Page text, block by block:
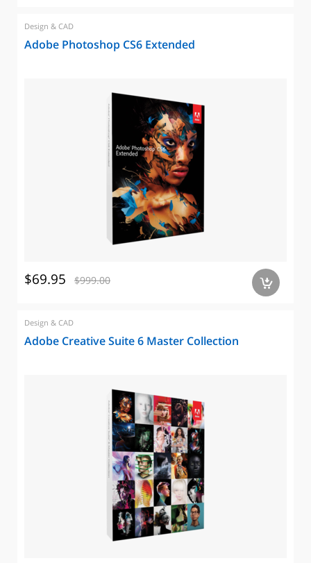
Design & CAD
Adobe Photoshop CS6 Extended
$69.95 $999.00 a
Design & CAD
Adobe Creative Suite 6 Master Collection